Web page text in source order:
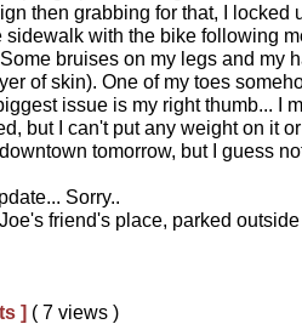
then grabbing for that, I locked
sidewalk with the bike following
bruises on my legs and my
of skin). One of my toes
issue is my right thumb... I
but I can't put any weight on it
tomorrow, but I guess
Sorry..
friend's place, parked
] ( 7 views )